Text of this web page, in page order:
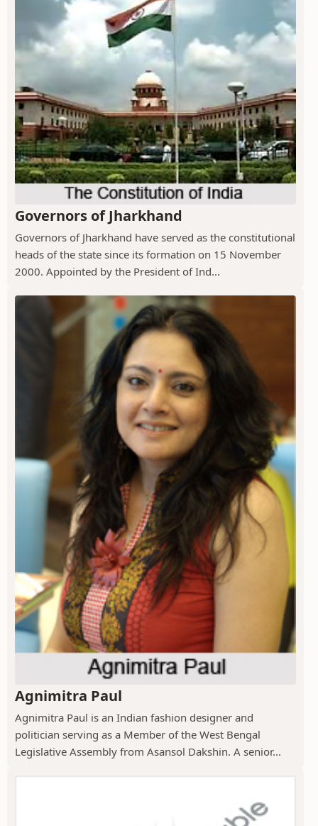
Governors of Jharkhand
Governors of Jharkhand have served as the constitutional
heads of the state since its formation on 15 November
2000. Appointed by the President of Ind...
Agnimitra Paul
Agnimitra Paul is an Indian fashion designer and
politician serving as a Member of the West Bengal
Legislative Assembly from Asansol Dakshin. A senior...